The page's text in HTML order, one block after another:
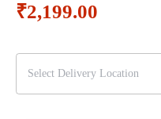
₹2,199.00